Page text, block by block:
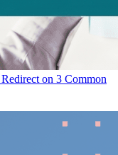
on 3 Common